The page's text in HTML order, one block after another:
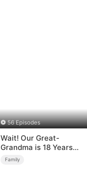
56 Episodes
Wait! Our Great-
Grandma is 18 Years
Old?
Family